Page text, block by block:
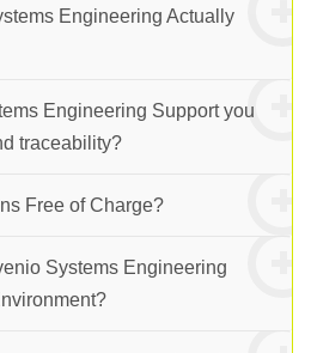
Engineering Actually
Engineering Support you
traceability?
Free of Charge?
Systems Engineering